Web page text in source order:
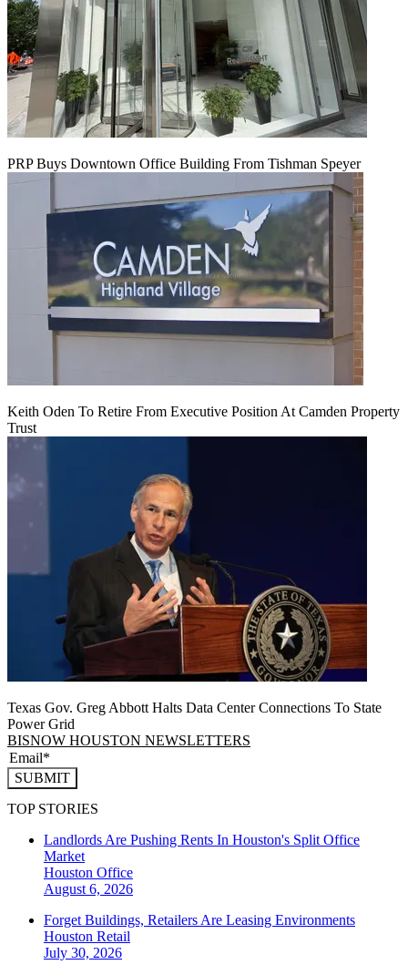
PRP Buys Downtown Office Building From Tishman Speyer
Keith Oden To Retire From Executive Position At Camden Property
Trust
Texas Gov. Greg Abbott Halts Data Center Connections To State
Power Grid
BISNOW HOUSTON NEWSLETTERS
SUBMIT
TOP STORIES
Landlords Are Pushing Rents In Houston's Split Office
Market
Houston Office
August 6, 2026
Forget Buildings, Retailers Are Leasing Environments
Houston Retail
July 30, 2026